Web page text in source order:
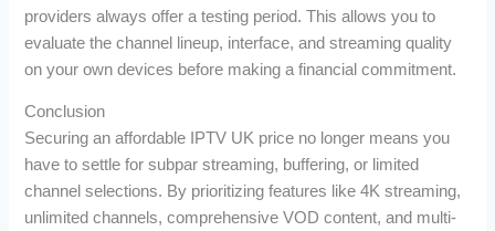
providers always offer a testing period. This allows you to
evaluate the channel lineup, interface, and streaming quality
on your own devices before making a financial commitment.
Conclusion
Securing an affordable IPTV UK price no longer means you
have to settle for subpar streaming, buffering, or limited
channel selections. By prioritizing features like 4K streaming,
unlimited channels, comprehensive VOD content, and multi-